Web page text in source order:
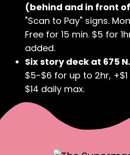
(behind and in front
"Scan to Pay" signs.
Free for 15 min. $5 for
added.
Six story deck at 675
$5-$6 for up to 2hr,
$14 daily max.